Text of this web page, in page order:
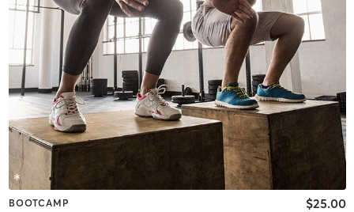
BOOTCAMP $25.00